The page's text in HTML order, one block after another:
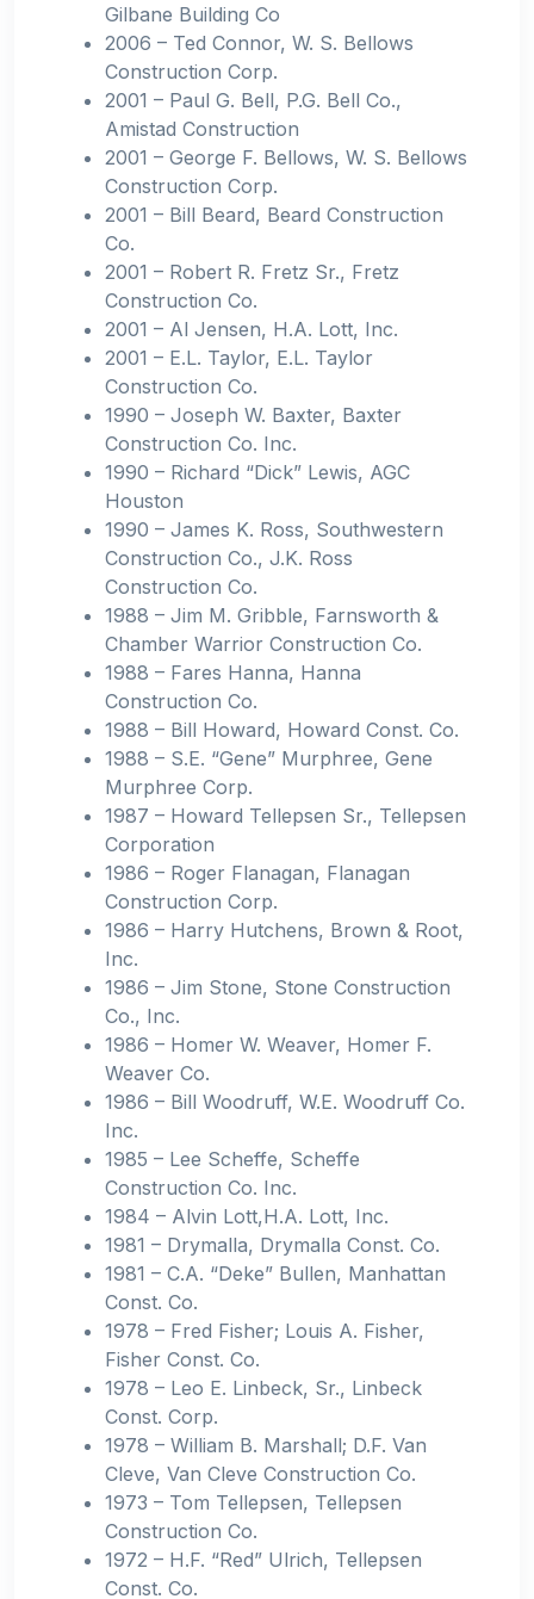
Gilbane Building Co
2006 – Ted Connor, W. S. Bellows
Construction Corp.
2001 – Paul G. Bell, P.G. Bell Co.,
Amistad Construction
2001 – George F. Bellows, W. S. Bellows
Construction Corp.
2001 – Bill Beard, Beard Construction
Co.
2001 – Robert R. Fretz Sr., Fretz
Construction Co.
2001 – Al Jensen, H.A. Lott, Inc.
2001 – E.L. Taylor, E.L. Taylor
Construction Co.
1990 – Joseph W. Baxter, Baxter
Construction Co. Inc.
1990 – Richard “Dick” Lewis, AGC
Houston
1990 – James K. Ross, Southwestern
Construction Co., J.K. Ross
Construction Co.
1988 – Jim M. Gribble, Farnsworth &
Chamber Warrior Construction Co.
1988 – Fares Hanna, Hanna
Construction Co.
1988 – Bill Howard, Howard Const. Co.
1988 – S.E. “Gene” Murphree, Gene
Murphree Corp.
1987 – Howard Tellepsen Sr., Tellepsen
Corporation
1986 – Roger Flanagan, Flanagan
Construction Corp.
1986 – Harry Hutchens, Brown & Root,
Inc.
1986 – Jim Stone, Stone Construction
Co., Inc.
1986 – Homer W. Weaver, Homer F.
Weaver Co.
1986 – Bill Woodruff, W.E. Woodruff Co.
Inc.
1985 – Lee Scheffe, Scheffe
Construction Co. Inc.
1984 – Alvin Lott,H.A. Lott, Inc.
1981 – Drymalla, Drymalla Const. Co.
1981 – C.A. “Deke” Bullen, Manhattan
Const. Co.
1978 – Fred Fisher; Louis A. Fisher,
Fisher Const. Co.
1978 – Leo E. Linbeck, Sr., Linbeck
Const. Corp.
1978 – William B. Marshall; D.F. Van
Cleve, Van Cleve Construction Co.
1973 – Tom Tellepsen, Tellepsen
Construction Co.
1972 – H.F. “Red” Ulrich, Tellepsen
Const. Co.